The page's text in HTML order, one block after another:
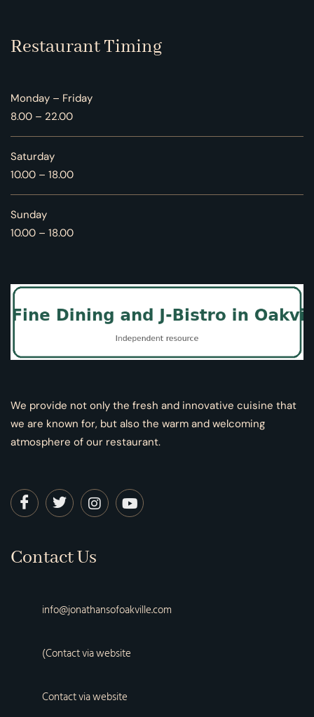
Restaurant Timing
Monday – Friday
8.00 – 22.00
Saturday
10.00 – 18.00
Sunday
10.00 – 18.00
We provide not only the fresh and innovative cuisine that
we are known for, but also the warm and welcoming
atmosphere of our restaurant.
Contact Us
info@jonathansofoakville.com
(Contact via website
Contact via website